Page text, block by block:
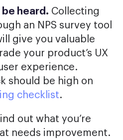
be heard. Collecting
an NPS survey tool
give you valuable
your product’s UX
experience.
should be high on
checklist.
out what you’re
needs improvement.